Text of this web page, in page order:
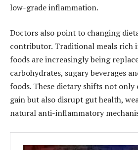
low-grade inflammation.
Doctors also point to changing
contributor. Traditional meals rich
foods are increasingly being
carbohydrates, sugary beverages
foods. These dietary shifts not
gain but also disrupt gut health,
natural anti-inflammatory